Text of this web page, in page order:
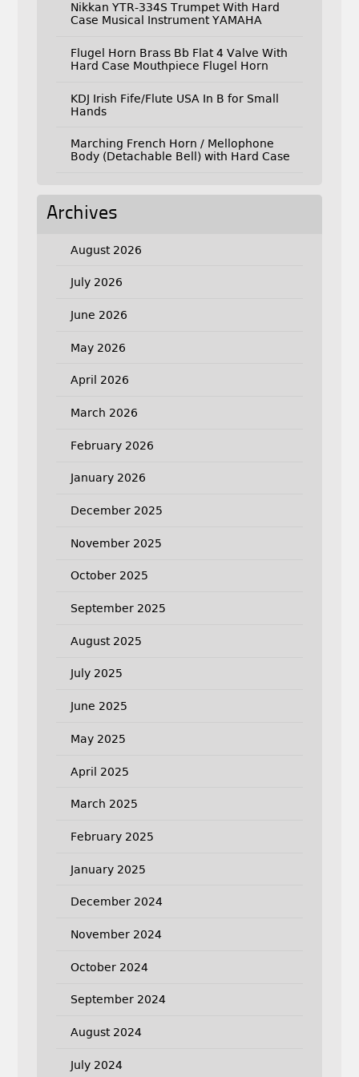
Nikkan YTR-334S Trumpet With Hard
Case Musical Instrument YAMAHA
Flugel Horn Brass Bb Flat 4 Valve With
Hard Case Mouthpiece Flugel Horn
KDJ Irish Fife/Flute USA In B for Small
Hands
Marching French Horn / Mellophone
Body (Detachable Bell) with Hard Case
Archives
August 2026
July 2026
June 2026
May 2026
April 2026
March 2026
February 2026
January 2026
December 2025
November 2025
October 2025
September 2025
August 2025
July 2025
June 2025
May 2025
April 2025
March 2025
February 2025
January 2025
December 2024
November 2024
October 2024
September 2024
August 2024
July 2024